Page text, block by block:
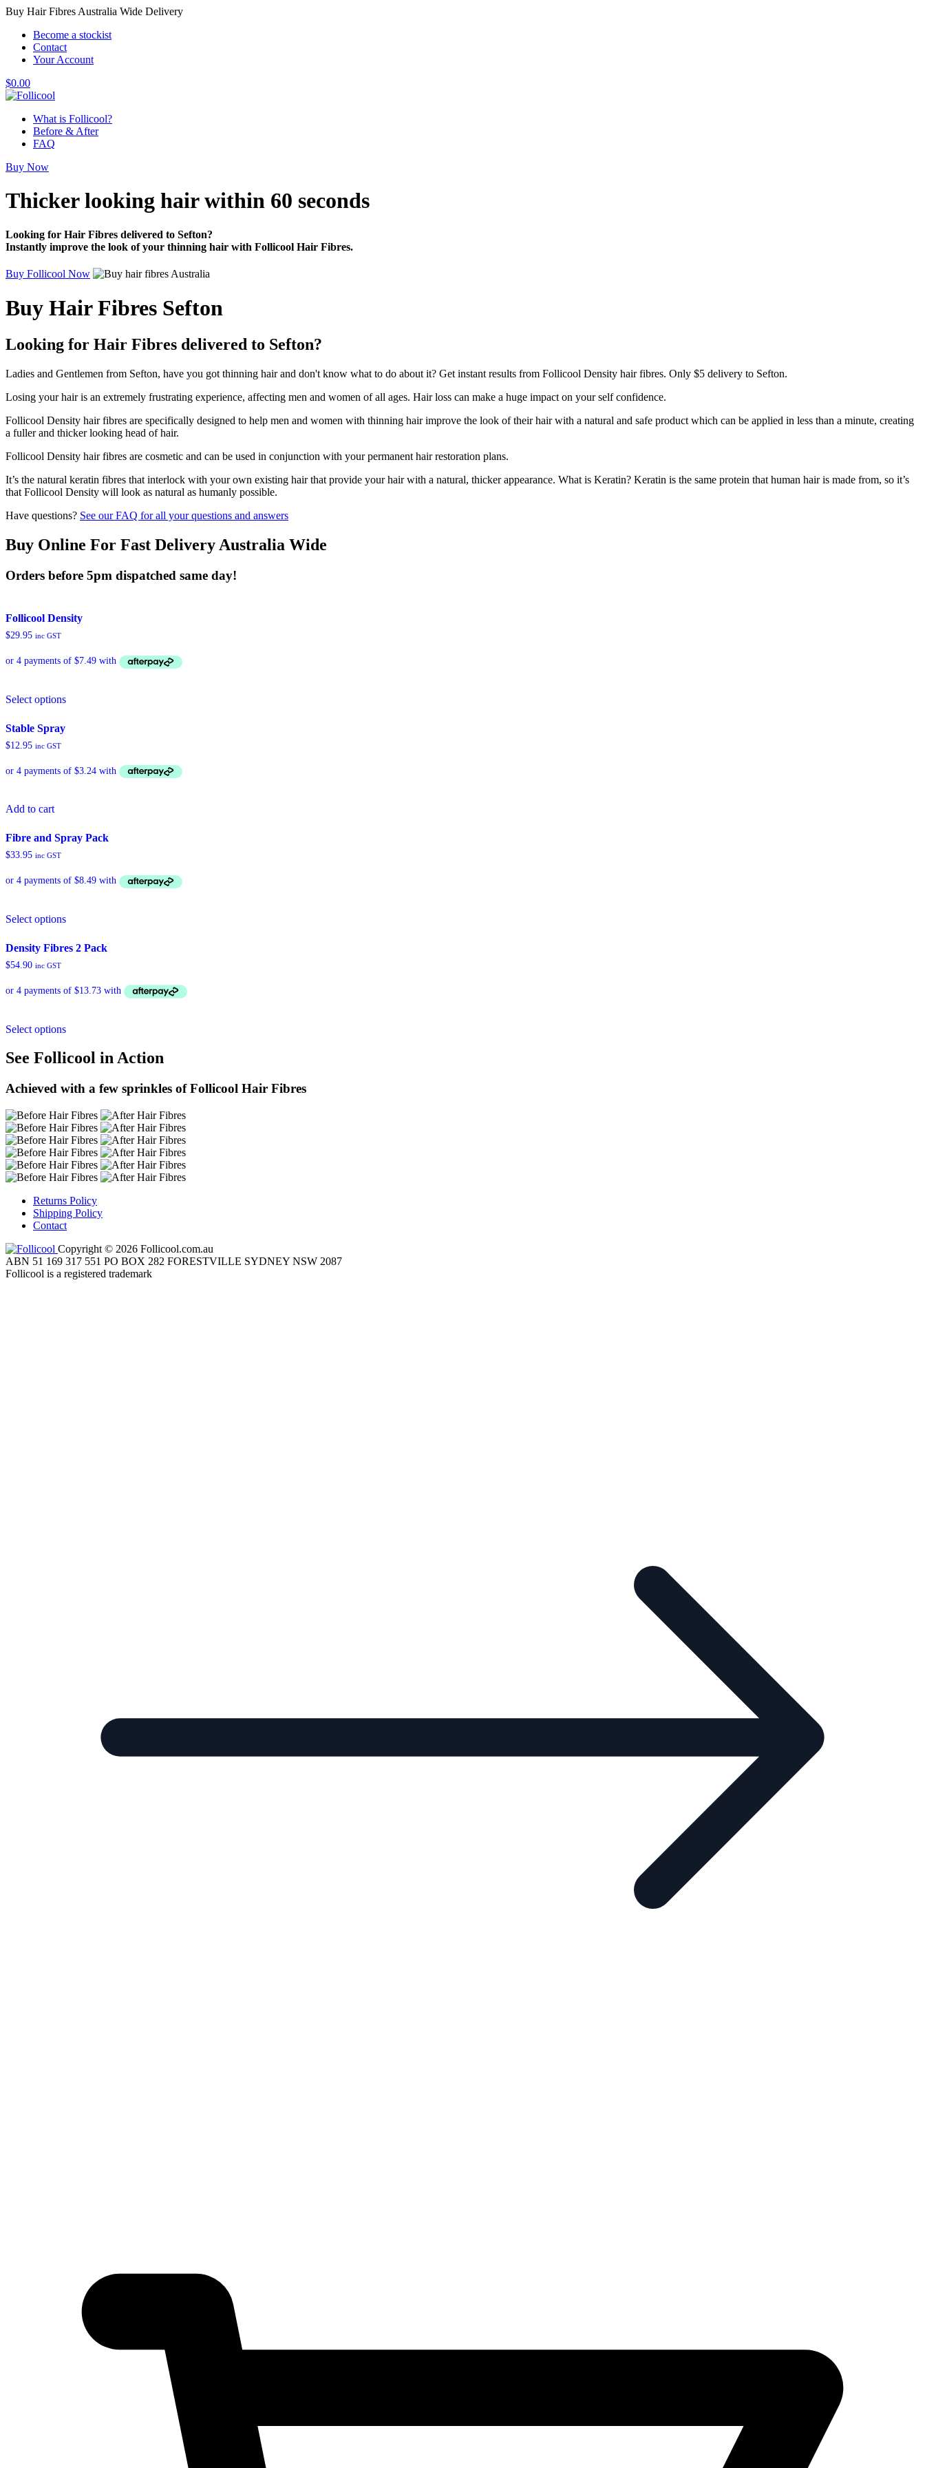
Buy Hair Fibres Australia Wide Delivery
Become a stockist
Contact
Your Account
$0.00
What is Follicool?
Before & After
FAQ
Buy Now
Thicker looking hairwithin 60 seconds
Looking for Hair Fibres delivered to Sefton?
Instantly improve the look of your thinning hair with Follicool Hair Fibres.
Buy Follicool Now
Buy Hair Fibres Sefton
Looking for Hair Fibres delivered to Sefton?
Ladies and Gentlemen from Sefton, have you got thinning hair and don't know what to do about it? Get instant results from Follicool Density hair fibres. Only $5 delivery to Sefton.
Losing your hair is an extremely frustrating experience, affecting men and women of all ages. Hair loss can make a huge impact on your self confidence.
Follicool Density hair fibres are specifically designed to help men and women with thinning hair improve the look of their hair with a natural and safe product which can be applied in less than a minute, creating
a fuller and thicker looking head of hair.
Follicool Density hair fibres are cosmetic and can be used in conjunction with your permanent hair restoration plans.
It’s the natural keratin fibres that interlock with your own existing hair that provide your hair with a natural, thicker appearance. What is Keratin? Keratin is the same protein that human hair is made from, so it’s
that Follicool Density will look as natural as humanly possible.
Have questions? See our FAQ for all your questions and answers
Buy Online For Fast Delivery Australia Wide
Orders before 5pm dispatched same day!
Follicool Density
$29.95 inc GST
Select options
may
product
Stable Spray
$12.95 inc GST
Add to cart
Fibre and Spray Pack
$33.95 inc GST
Select options
Density Fibres 2 Pack
$54.90 inc GST
Select options
See Follicool in Action
Achieved with a few sprinkles of Follicool Hair Fibres
Returns Policy
Shipping Policy
Contact
Copyright © 2026 Follicool.com.au
ABN 51 169 317 551 PO BOX 282 FORESTVILLE SYDNEY NSW 2087
Follicool is a registered trademark